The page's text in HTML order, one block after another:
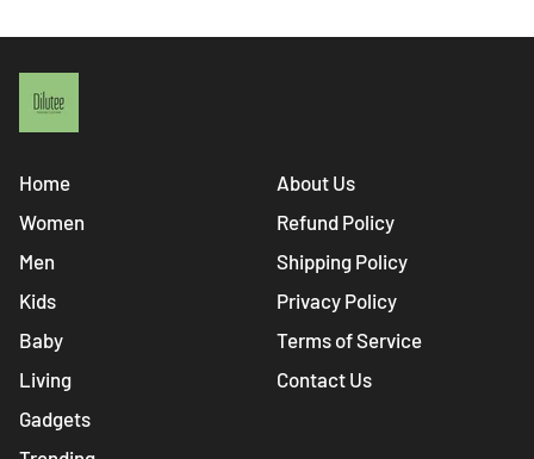
Home
Women
Men
Kids
Baby
Living
Gadgets
About Us
Refund Policy
Shipping Policy
Privacy Policy
Terms of Service
Contact Us